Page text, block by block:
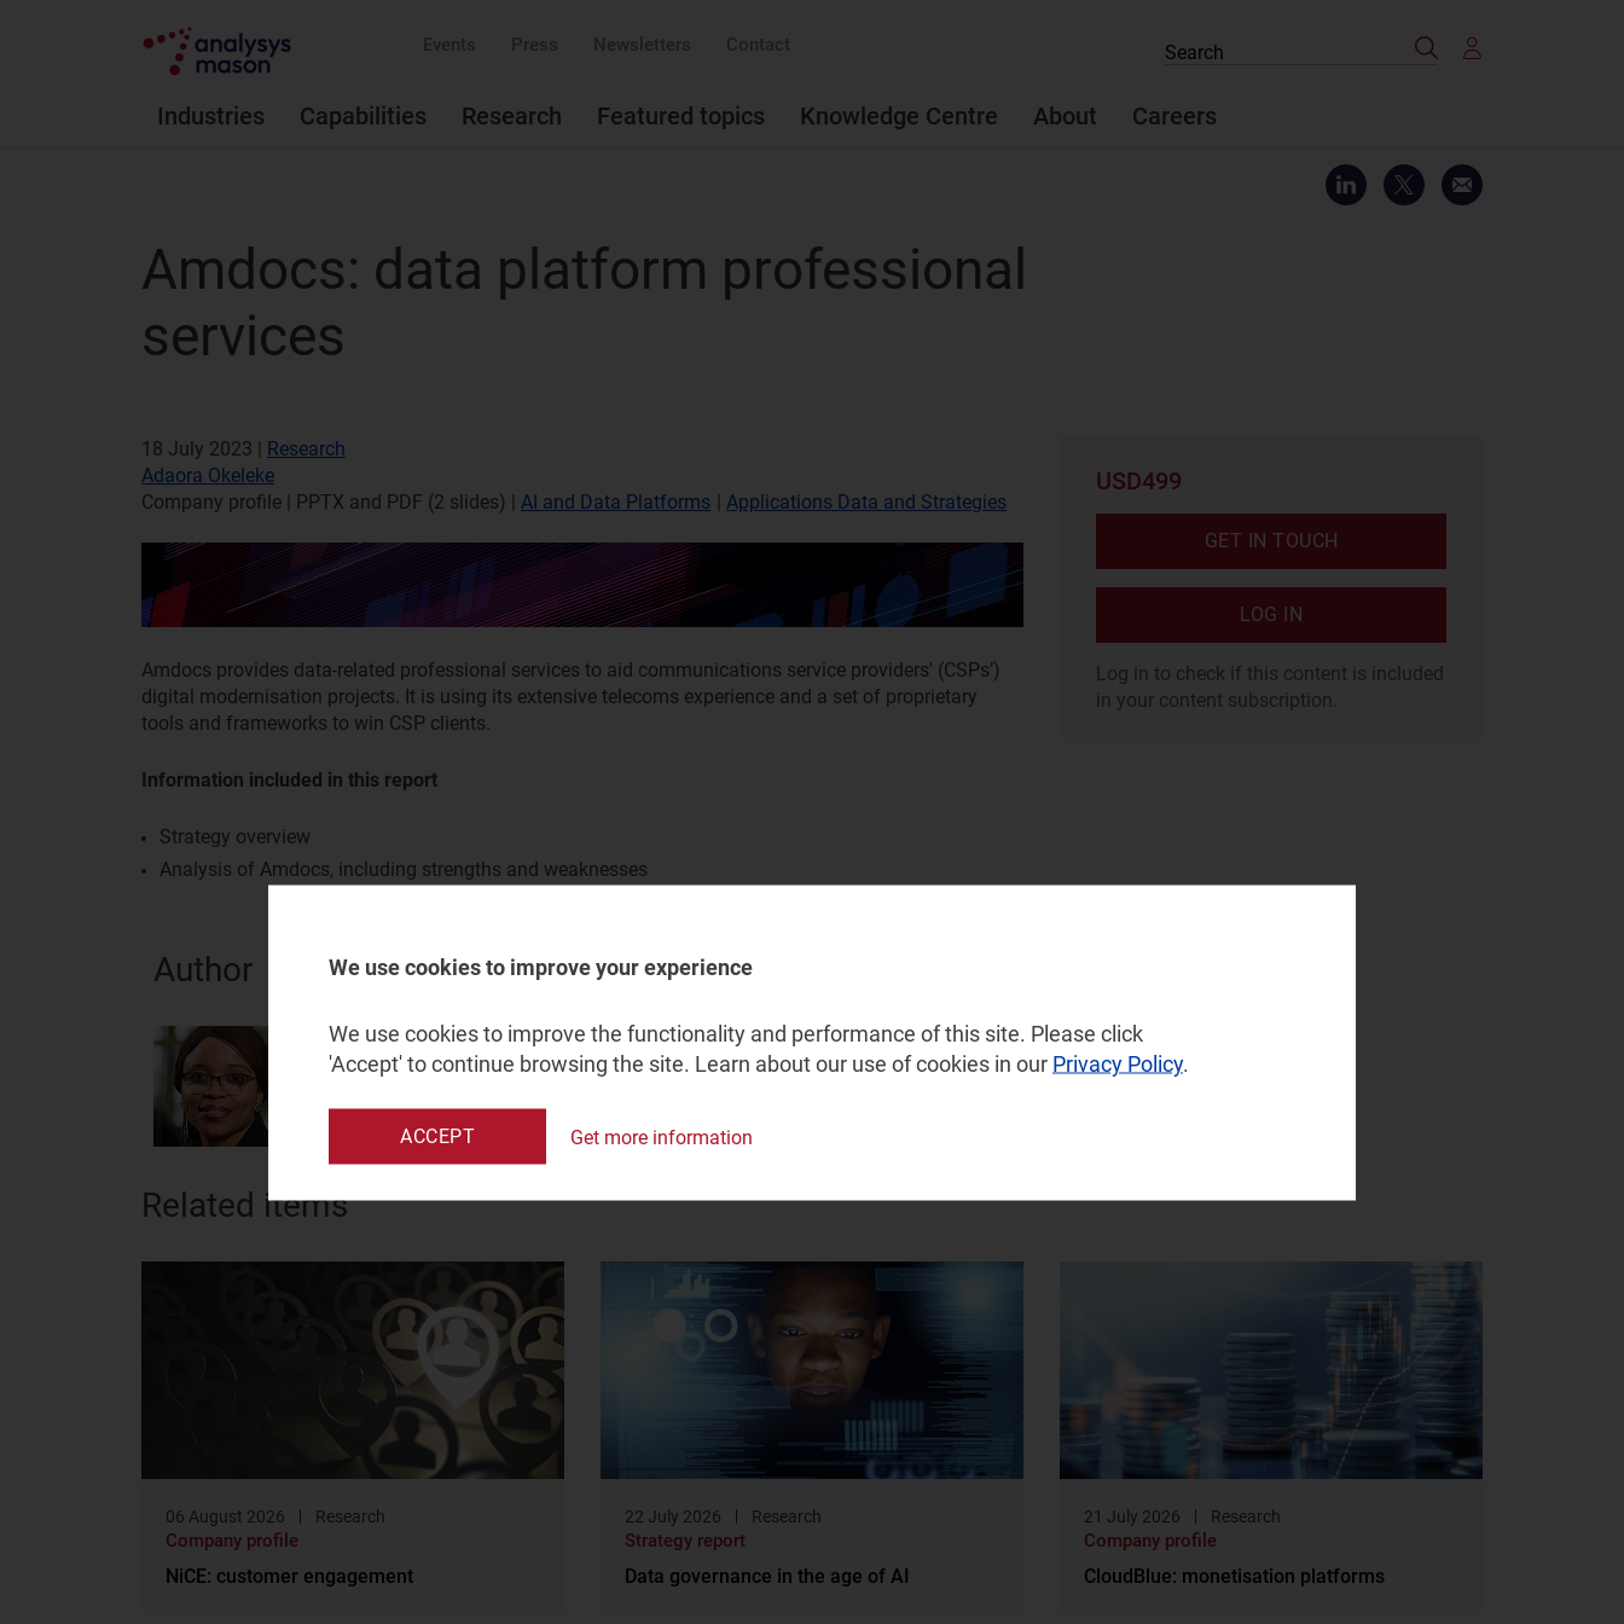
Events Press Newsletters Contact
Industries Capabilities Research Featured topics Knowledge Centre About Careers
Search
Amdocs: data platform professional
services
18 July 2023 | Research
Adaora Okeleke
Company profile | PPTX and PDF (2 slides) | AI and Data Platforms | Applications Data and Strategies
Amdocs provides data-related professional services to aid communications service providers' (CSPs’)
digital modernisation projects. It is using its extensive telecoms experience and a set of proprietary
tools and frameworks to win CSP clients.
Information included in this report
Strategy overview
Analysis of Amdocs, including strengths and weaknesses
USD499
GET IN TOUCH
LOG IN
Log in to check if this content is included
in your content subscription.
Author
Adaora Okeleke
Principal Analyst, expert in AI and
Related items
06 August 2026 Research
Company profile
NiCE: customer engagement
22 July 2026 Research
Strategy report
Data governance in the age of AI
21 July 2026 Research
Company profile
CloudBlue: monetisation platforms
We use cookies to improve your experience
We use cookies to improve the functionality and performance of this site. Please click
'Accept' to continue browsing the site. Learn about our use of cookies in our Privacy Policy.
ACCEPT Get more information